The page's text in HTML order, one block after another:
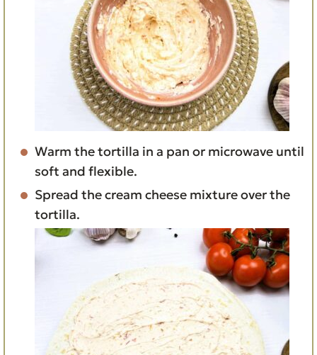
Warm the tortilla in a pan or microwave until
soft and flexible.
Spread the cream cheese mixture over the
tortilla.